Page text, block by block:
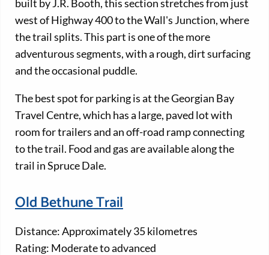
built by J.R. Booth, this section stretches from just
west of Highway 400 to the Wall's Junction, where
the trail splits. This part is one of the more
adventurous segments, with a rough, dirt surfacing
and the occasional puddle.
The best spot for parking is at the Georgian Bay
Travel Centre, which has a large, paved lot with
room for trailers and an off-road ramp connecting
to the trail. Food and gas are available along the
trail in Spruce Dale.
Old Bethune Trail
Distance: Approximately 35 kilometres
Rating: Moderate to advanced